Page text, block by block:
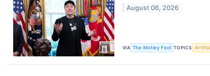
August 06, 2026
VIA The Motley Fool TOPICS